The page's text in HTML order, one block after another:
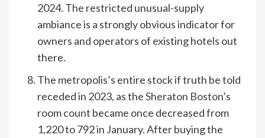
2024. The restricted unusual-supply
ambiance is a strongly obvious indicator for
owners and operators of existing hotels out
there.
The metropolis’s entire stock if truth be told
receded in 2023, as theSheraton Boston’s
room count became once decreased from
1,220 to 792 in January. After buying the